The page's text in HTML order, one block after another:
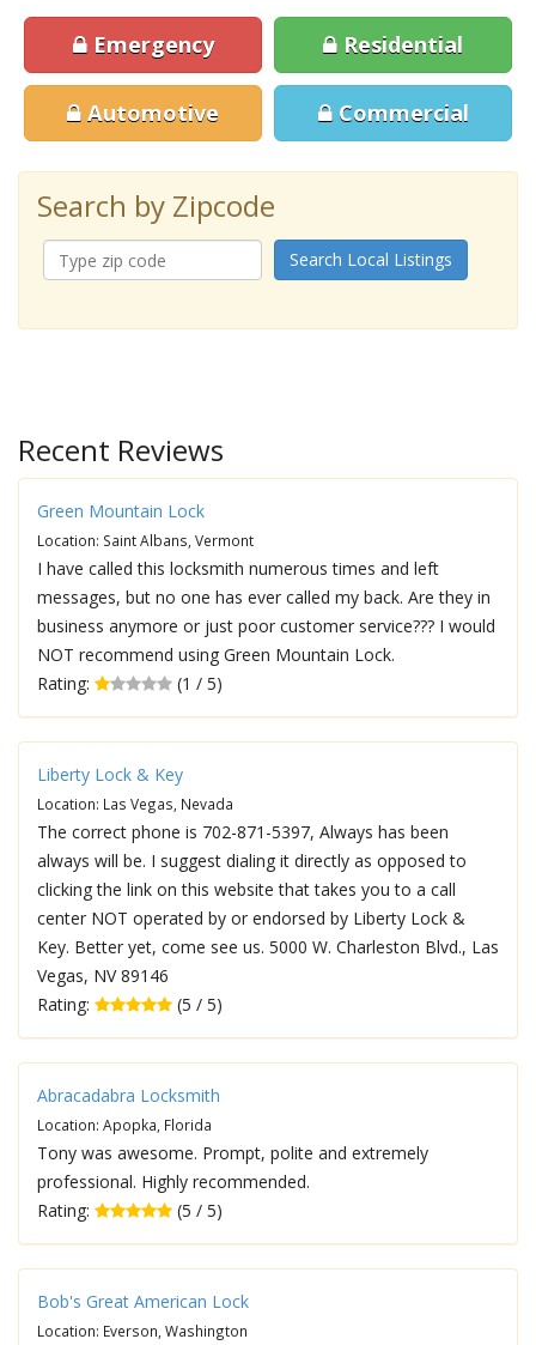
Emergency Residential
Automotive Commercial
Search by Zipcode
Search Local Listings
Recent Reviews
Green Mountain Lock
Location: Saint Albans, Vermont
I have called this locksmith numerous times and left
messages, but no one has ever called my back. Are they in
business anymore or just poor customer service??? I would
NOT recommend using Green Mountain Lock.
Rating:
(1 / 5)
Liberty Lock & Key
Location: Las Vegas, Nevada
The correct phone is 702-871-5397, Always has been
always will be. I suggest dialing it directly as opposed to
clicking the link on this website that takes you to a call
center NOT operated by or endorsed by Liberty Lock &
Key. Better yet, come see us. 5000 W. Charleston Blvd., Las
Vegas, NV 89146
Rating:
(5 / 5)
Abracadabra Locksmith
Location: Apopka, Florida
Tony was awesome. Prompt, polite and extremely
professional. Highly recommended.
Rating:
(5 / 5)
Bob's Great American Lock
Location: Everson, Washington